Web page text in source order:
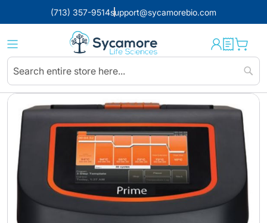
(713) 357-9514support@sycamorebio.com
Skip
end
the
images
gallery